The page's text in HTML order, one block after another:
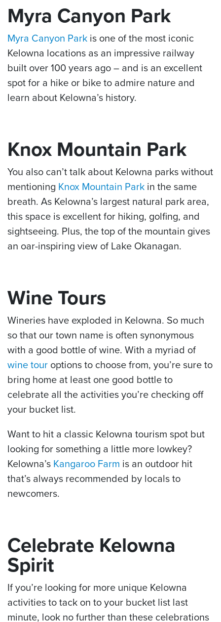
Myra Canyon Park
Myra Canyon Park is one of the most iconic
Kelowna locations as an impressive railway
built over 100 years ago – and is an excellent
spot for a hike or bike to admire nature and
learn about Kelowna’s history.
Knox Mountain Park
You also can’t talk about Kelowna parks without
mentioning Knox Mountain Park in the same
breath. As Kelowna’s largest natural park area,
this space is excellent for hiking, golfing, and
sightseeing. Plus, the top of the mountain gives
an oar-inspiring view of Lake Okanagan.
Wine Tours
Wineries have exploded in Kelowna. So much
so that our town name is often synonymous
with a good bottle of wine. With a myriad of
wine tour options to choose from, you’re sure to
bring home at least one good bottle to
celebrate all the activities you’re checking off
your bucket list.
Want to hit a classic Kelowna tourism spot but
looking for something a little more lowkey?
Kelowna’s Kangaroo Farm is an outdoor hit
that’s always recommended by locals to
newcomers.
Celebrate Kelowna
Spirit
If you’re looking for more unique Kelowna
activities to tack on to your bucket list last
minute, look no further than these celebrations